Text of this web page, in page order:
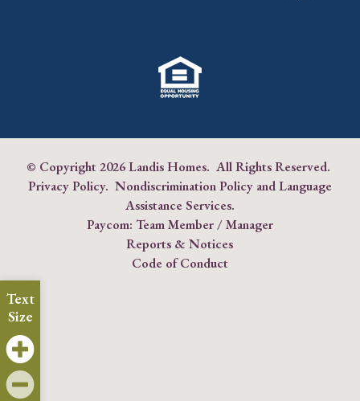
Text
Size
© Copyright2026 Landis Homes. All Rights Reserved.
Privacy Policy. Nondiscrimination Policy and Language
Assistance Services.
Paycom: Team Member/Manager
Reports & Notices
Code of Conduct